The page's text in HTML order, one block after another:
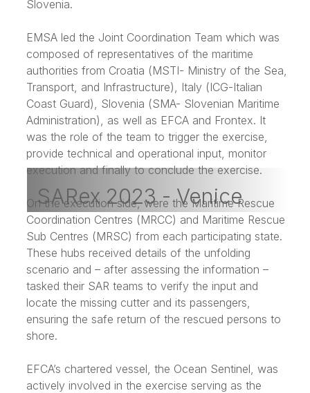
SARex 2023 - Venice
Slovenia.
EMSA led the Joint Coordination Team which was
composed of representatives of the maritime
authorities from Croatia (MSTI- Ministry of the Sea,
Transport, and Infrastructure), Italy (ICG-Italian
Coast Guard), Slovenia (SMA- Slovenian Maritime
Administration), as well as EFCA and Frontex. It
was the role of the team to trigger the exercise,
provide technical and operational input, monitor
execution and finally to conclude the exercise.
On the execution side, were the Maritime Rescue
Coordination Centres (MRCC) and Maritime Rescue
Sub Centres (MRSC) from each participating state.
These hubs received details of the unfolding
scenario and – after assessing the information –
tasked their SAR teams to verify the input and
locate the missing cutter and its passengers,
ensuring the safe return of the rescued persons to
shore.
EFCA’s chartered vessel, the Ocean Sentinel, was
actively involved in the exercise serving as the